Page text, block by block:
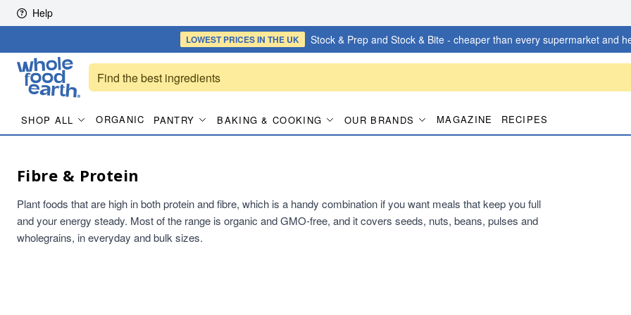
Skip to content
Help
LOWEST PRICESIN THE UK Stock & Prep and Stock & Bite - cheaper than every supermarket and
SHOP ALL ORGANIC PANTRY BAKING & COOKING OUR BRANDS MAGAZINE RECIPES
Fibre & Protein
Plant foods that are high in both protein and fibre, which is a handy combination if you want meals that keep you full
and your energy steady. Most of the range is organic and GMO-free, and it covers seeds, nuts, beans, pulses and
wholegrains, in everyday and bulk sizes.